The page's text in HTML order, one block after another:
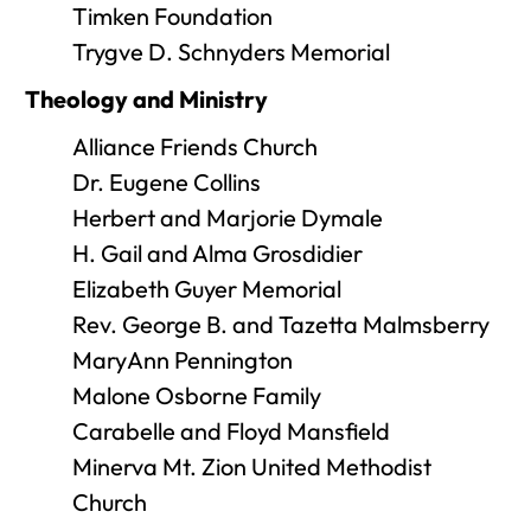
Timken Foundation
Trygve D. Schnyders Memorial
Theology and Ministry
Alliance Friends Church
Dr. Eugene Collins
Herbert and Marjorie Dymale
H. Gail and Alma Grosdidier
Elizabeth Guyer Memorial
Rev. George B. and Tazetta Malmsberry
MaryAnn Pennington
Malone Osborne Family
Carabelle and Floyd Mansfield
Minerva Mt. Zion United Methodist
Church